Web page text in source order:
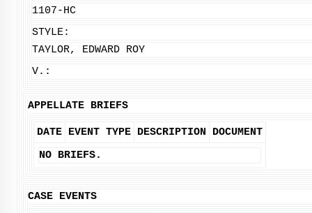
1107-HC
STYLE:
TAYLOR, EDWARD ROY
V.:
APPELLATE BRIEFS
DATE EVENT TYPE DESCRIPTION
DOCUMENT
NO BRIEFS.
CASE EVENTS